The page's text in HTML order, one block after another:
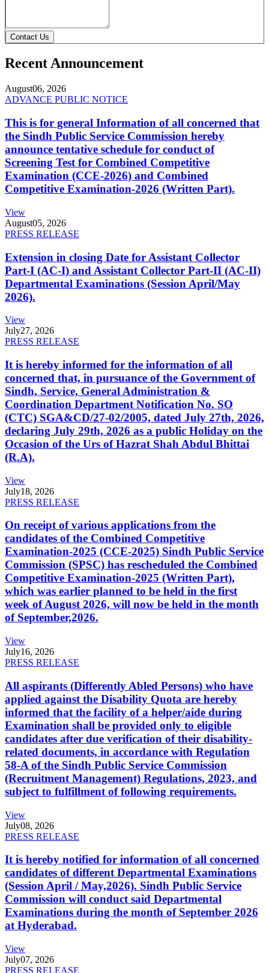
Contact Us
Recent Announcement
August06, 2026
ADVANCE PUBLIC NOTICE
This is for general Information of all concerned that
the Sindh Public Service Commission hereby
announce tentative schedule for conduct of
Screening Test for Combined Competitive
Examination (CCE-2026) and Combined
Competitive Examination-2026 (Written Part).
View
August05, 2026
PRESS RELEASE
Extension in closing Date for Assistant Collector
Part-I (AC-I) and Assistant Collector Part-II (AC-II)
Departmental Examinations (Session April/May
2026).
View
July27, 2026
PRESS RELEASE
It is hereby informed for the information of all
concerned that, in pursuance of the Government of
Sindh, Service, General Administration &
Coordination Department Notification No. SO
(CTC) SGA&CD/27-02/2005, dated July 27th, 2026,
declaring July 29th, 2026 as a public Holiday on the
Occasion of the Urs of Hazrat Shah Abdul Bhittai
(R.A).
View
July18, 2026
PRESS RELEASE
On receipt of various applications from the
candidates of the Combined Competitive
Examination-2025 (CCE-2025) Sindh Public Service
Commission (SPSC) has rescheduled the Combined
Competitive Examination-2025 (Written Part),
which was earlier planned to be held in the first
week of August 2026, will now be held in the month
of September,2026.
View
July16, 2026
PRESS RELEASE
All aspirants (Differently Abled Persons) who have
applied against the Disability Quota are hereby
informed that the facility of a helper/aide during
Examination shall be provided only to eligible
candidates after due verification of their disability-
related documents, in accordance with Regulation
58-A of the Sindh Public Service Commission
(Recruitment Management) Regulations, 2023, and
subject to fulfillment of following requirements.
View
July08, 2026
PRESS RELEASE
It is hereby notified for information of all concerned
candidates of different Departmental Examinations
(Session April / May,2026). Sindh Public Service
Commission will conduct said Departmental
Examinations during the month of September 2026
at Hyderabad.
View
July07, 2026
PRESS RELEASE